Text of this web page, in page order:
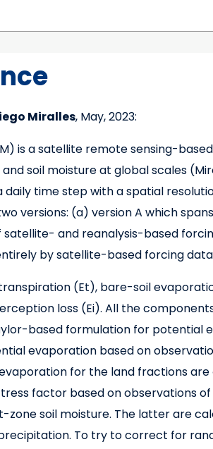
Miralles, May, 2023:
is a satellite remote sensing-
soil moisture at global scales
time step with a spatial
versions: (a) version A which
and reanalysis-based
by satellite-based forcing
(Et), bare-soil
loss (Ei). All the
based formulation for potential
evaporation based on
for the land fractions
factor based on observations
soil moisture. The latter are
To try to correct for